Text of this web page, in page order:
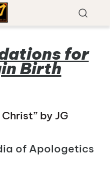
for
Birth
by JG
of Apologetics